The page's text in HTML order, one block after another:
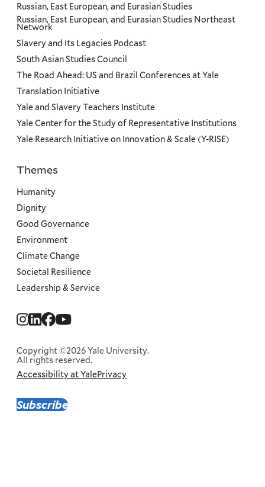
Subscribe
Social
Copyright ©2026 Yale University.
All rights reserved.
Corporate
Menu
Accessibility at YalePrivacy
Russian, East European, and Eurasian Studies
Russian, East European, and Eurasian Studies Northeast
Network
Slavery and Its Legacies Podcast
South Asian Studies Council
The Road Ahead: US and Brazil Conferences at Yale
Translation Initiative
Yale and Slavery Teachers Institute
Yale Center for the Study of Representative Institutions
Yale Research Initiative on Innovation & Scale (Y-RISE)
Priorities
Themes
Humanity
Dignity
Good Governance
Environment
Climate Change
Societal Resilience
Leadership & Service